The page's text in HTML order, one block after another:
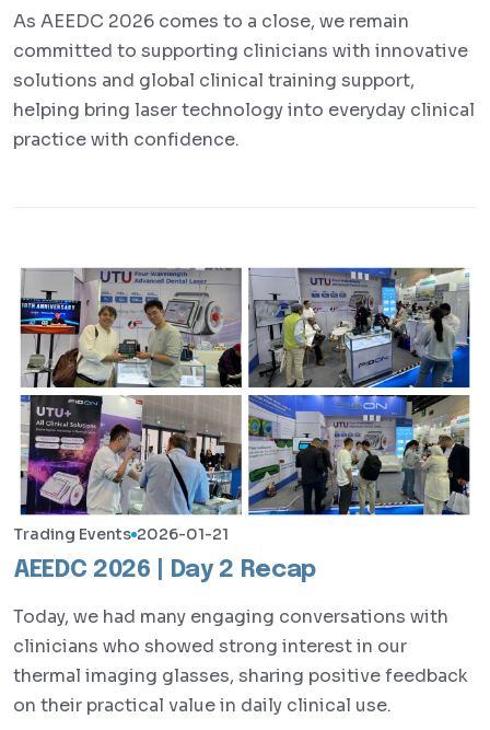
As AEEDC 2026 comes to a close, we remain
committed to supporting clinicians with innovative
solutions and global clinical training support,
helping bring laser technology into everyday clinical
practice with confidence.
Trading Events 2026-01-21
AEEDC 2026 | Day 2 Recap
Today, we had many engaging conversations with
clinicians who showed strong interest in our
thermal imaging glasses, sharing positive feedback
on their practical value in daily clinical use.